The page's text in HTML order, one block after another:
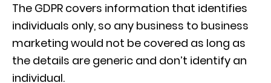
The GDPR covers information that identifies
individuals only, so any business to business
marketing would not be covered as long as
the details are generic and don’t identify an
individual.